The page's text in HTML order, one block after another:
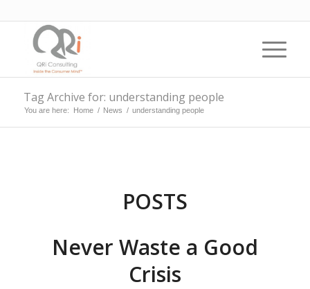
Tag Archive for: understanding people
You are here: Home / News / understanding people
POSTS
Never Waste a Good
Crisis